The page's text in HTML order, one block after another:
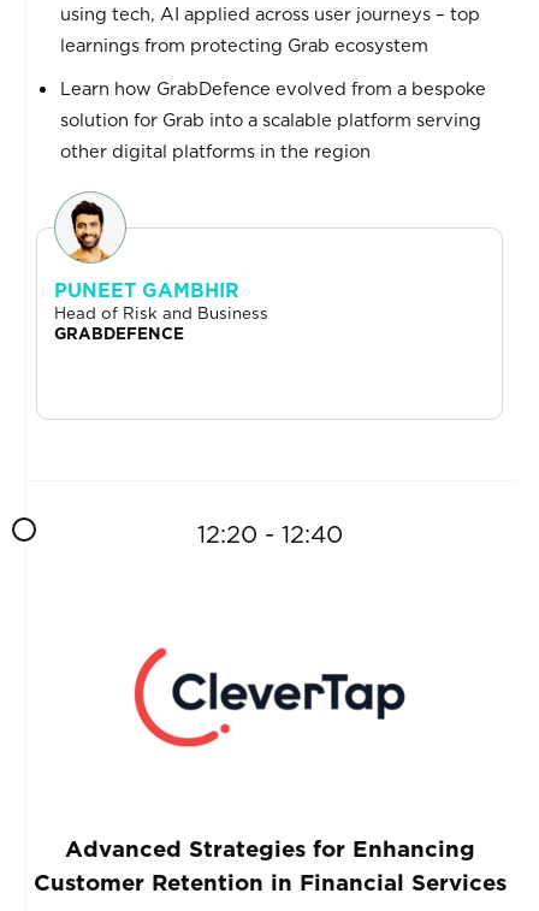
using tech, AI applied across user journeys – top
learnings from protecting Grab ecosystem
Learn how GrabDefence evolved from a bespoke
solution for Grab into a scalable platform serving
other digital platforms in the region
PUNEET GAMBHIR
Head of Risk and Business
GRABDEFENCE
12:20 - 12:40
Advanced Strategies for Enhancing
Customer Retention in Financial Services